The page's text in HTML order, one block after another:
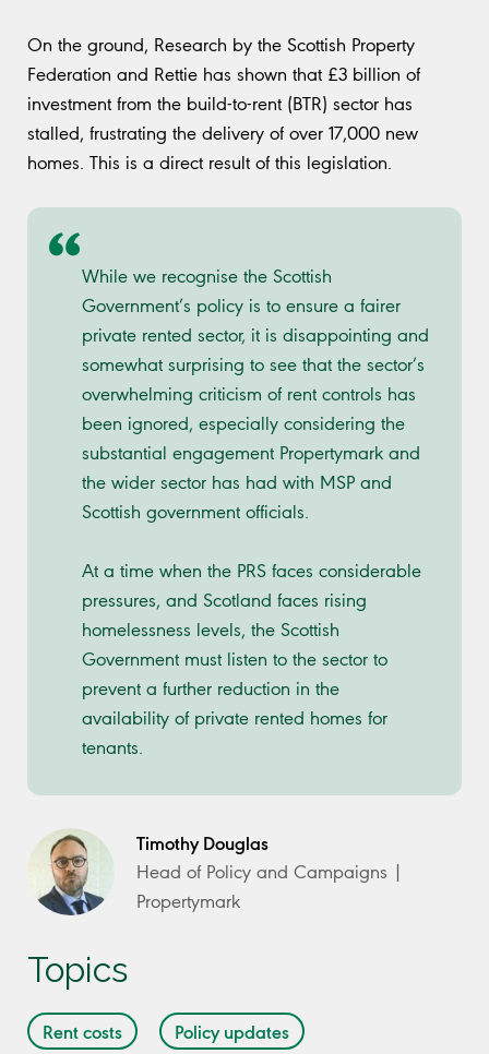
On the ground, Research by the Scottish Property
Federation and Rettie has shown that £3 billion of
investment from the build-to-rent (BTR) sector has
stalled, frustrating the delivery of over 17,000 new
homes. This is a direct result of this legislation.
While we recognise the Scottish
Government’s policy is to ensure a fairer
private rented sector, it is disappointing and
somewhat surprising to see that the sector’s
overwhelming criticism of rent controls has
been ignored, especially considering the
substantial engagement Propertymark and
the wider sector has had with MSP and
Scottish government officials.
At a time when the PRS faces considerable
pressures, and Scotland faces rising
homelessness levels, the Scottish
Government must listen to the sector to
prevent a further reduction in the
availability of private rented homes for
tenants.
Timothy Douglas
Head of Policy and Campaigns |
Propertymark
Topics
Rent costs Policy updates